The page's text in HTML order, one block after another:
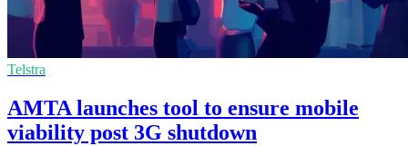
Telstra
AMTA launches tool to ensure mobile
viability post 3G shutdown